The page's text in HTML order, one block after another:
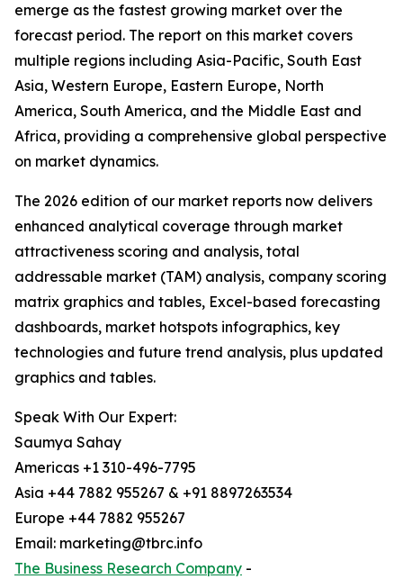
emerge as the fastest growing market over the
forecast period. The report on this market covers
multiple regions including Asia-Pacific, South East
Asia, Western Europe, Eastern Europe, North
America, South America, and the Middle East and
Africa, providing a comprehensive global perspective
on market dynamics.
The 2026 edition of our market reports now delivers
enhanced analytical coverage through market
attractiveness scoring and analysis, total
addressable market (TAM) analysis, company scoring
matrix graphics and tables, Excel-based forecasting
dashboards, market hotspots infographics, key
technologies and future trend analysis, plus updated
graphics and tables.
Speak With Our Expert:
Saumya Sahay
Americas +1 310-496-7795
Asia +44 7882 955267 & +91 8897263534
Europe +44 7882 955267
Email: marketing@tbrc.info
The Business Research Company -